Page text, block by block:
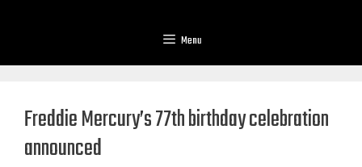
Menu
Freddie Mercury’s 77th birthday celebration
announced